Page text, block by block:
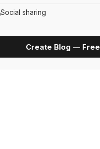
Social sharing
Create Blog — Free